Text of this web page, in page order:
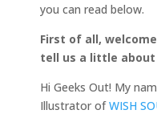
you can read below.
First of all,
tell us a little about
Hi Geeks Out! My
Illustrator ofWISH